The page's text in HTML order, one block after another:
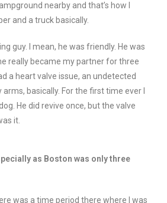
nearby and that’s how I
and a truck basically.
guy. I mean, he was friendly. He was
really became my partner for three
a heart valve issue, an undetected
basically. For the first time ever I
He did revive once, but the valve
it.
as Boston was only three
was a time period there where I was